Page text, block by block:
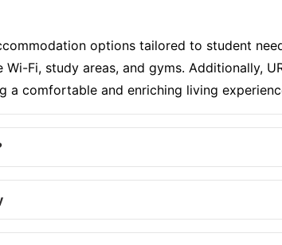
options tailored to student
Fi, study areas, and gyms. Additionally,
comfortable and enriching living